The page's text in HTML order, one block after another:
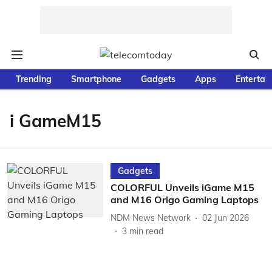
Trending Smartphone Gadgets Apps
i GameM15
Gadgets
COLORFUL Unveils iGame M15
and M16 Origo Gaming Laptops
NDM News Network
02 Jun 2026
3 min read